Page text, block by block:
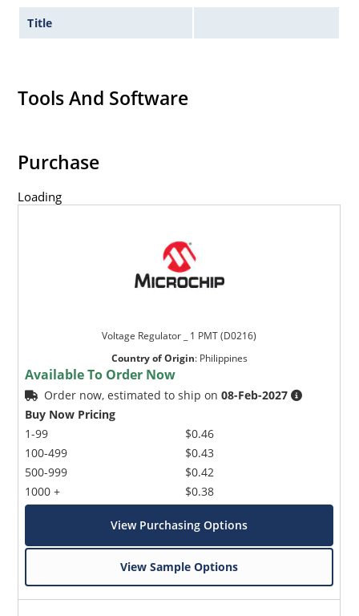
Title
Tools And Software
Purchase
Loading
Voltage Regulator _ 1 PMT (D0216)
Country of Origin: Philippines
Available To Order Now
Order now, estimated to ship on08-Feb-2027
Buy Now Pricing
1-99
100-499
500-999
1000 +
$0.46
$0.43
$0.42
$0.38
View Purchasing Options
View Sample Options